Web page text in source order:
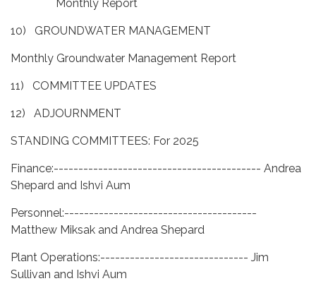
Monthly Report
10) GROUNDWATER MANAGEMENT
Monthly Groundwater Management Report
11) COMMITTEE UPDATES
12) ADJOURNMENT
STANDING COMMITTEES: For 2025
Finance:------------------------------------------ Andrea
Shepard and Ishvi Aum
Personnel:---------------------------------------
Matthew Miksak and Andrea Shepard
Plant Operations:------------------------------ Jim
Sullivan and Ishvi Aum